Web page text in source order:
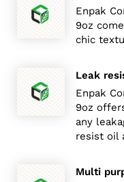
Enpak
9oz
chic
Leak
Enpak
9oz
any
resist oil
Multi